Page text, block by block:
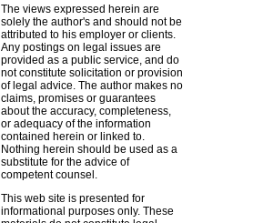
The views expressed herein are
solely the author's and should not be
attributed to his employer or clients.
Any postings on legal issues are
provided as a public service, and do
not constitute solicitation or provision
of legal advice. The author makes no
claims, promises or guarantees
about the accuracy, completeness,
or adequacy of the information
contained herein or linked to.
Nothing herein should be used as a
substitute for the advice of
competent counsel.
This web site is presented for
informational purposes only. These